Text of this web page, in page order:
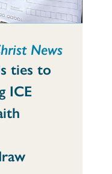
News
ties to
ICE